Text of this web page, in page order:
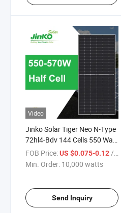
Video
Jinko Solar Tiger Neo N-Type
72hl4-Bdv 144 Cells 550 Watt
555 Watt 560 Watt 565 Watt
570 Watt Bifacial Module
FOB Price:US $0.075-0.12/ watts
Min. Order: 10,000 watts
Send Inquiry